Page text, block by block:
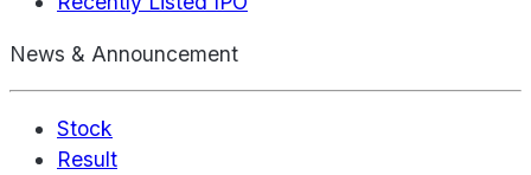
News & Announcement
Stock
Result